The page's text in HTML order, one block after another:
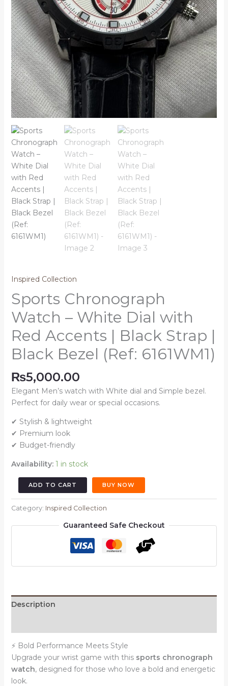
Inspired Collection
Sports Chronograph
Watch – White Dial with
Red Accents | Black Strap |
Black Bezel (Ref: 6161WM1)
₨5,000.00
Elegant Men’s watch with White dial and Simple bezel.
Perfect for daily wear or special occasions.
✔ Stylish & lightweight
✔ Premium look
✔ Budget-friendly
Availability: 1 in stock
Sports
Chronograph
Watch
White
Red
Black
Black
Bezel
(Ref:
6161WM1)
quantity
ADD TO CART BUY NOW
Category: Inspired Collection
Guaranteed Safe Checkout
Description
⚡ Bold Performance Meets Style
Upgrade your wrist game with this sports chronograph
watch, designed for those who love a bold and energetic
look.